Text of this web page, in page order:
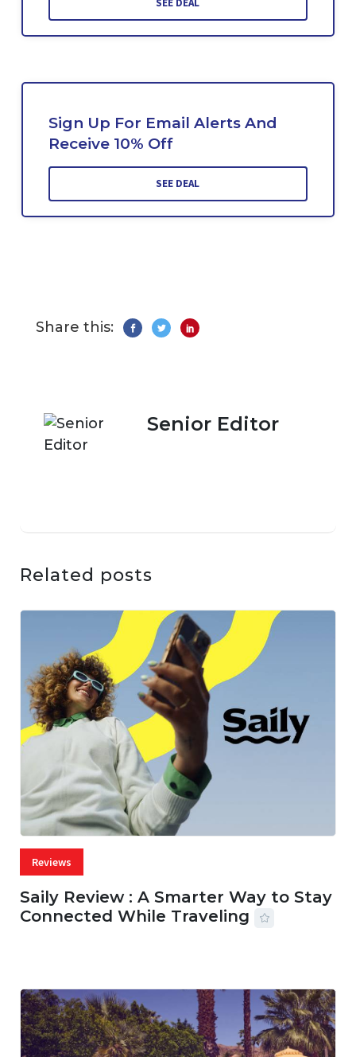
SEE DEAL
Sign Up For Email Alerts And
Receive 10% Off
SEE DEAL
Share this:
Senior Editor
Related posts
Reviews
Saily Review : A Smarter Way to Stay
Connected While Traveling